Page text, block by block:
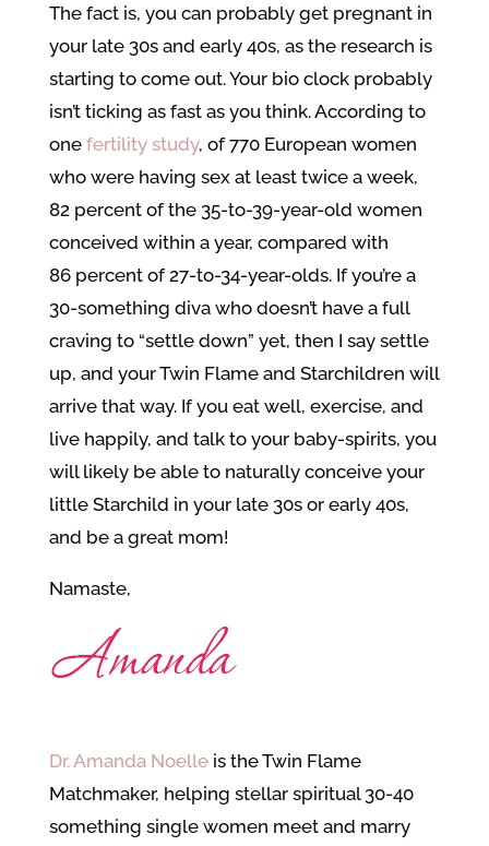
The fact is, you can probably get pregnant in
your late 30s and early 40s, as the research is
starting to come out. Your bio clock probably
isn’t ticking as fast as you think. According to
one fertility study, of 770 European women
who were having sex at least twice a week,
82 percent of the 35-to-39-year-old women
conceived within a year, compared with
86 percent of 27-to-34-year-olds. If you’re a
30-something diva who doesn’t have a full
craving to “settle down” yet, then I say settle
up, and your Twin Flame and Starchildren will
arrive that way. If you eat well, exercise, and
live happily, and talk to your baby-spirits, you
will likely be able to naturally conceive your
little Starchild in your late 30s or early 40s,
and be a great mom!
Namaste,
Dr. Amanda Noelleis the Twin Flame
Matchmaker, helping stellar spiritual 30-40
something single women meet and marry